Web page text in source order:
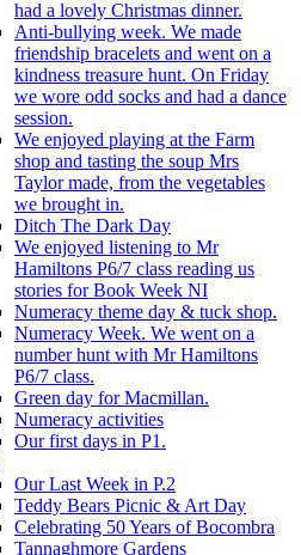
had a lovely Christmas dinner.
Anti-bullying week. We made
friendship bracelets and went on a
kindness treasure hunt. On Friday
we wore odd socks and had a dance
session.
We enjoyed playing at the Farm
shop and tasting the soup Mrs
Taylor made, from the vegetables
we brought in.
Ditch The Dark Day
We enjoyed listening to Mr
Hamiltons P6/7 class reading us
stories for Book Week NI
Numeracy theme day & tuck shop.
Numeracy Week. We went on a
number hunt with Mr Hamiltons
P6/7 class.
Green day for Macmillan.
Numeracy activities
Our first days in P1.
Our Last Week in P.2
Teddy Bears Picnic & Art Day
Celebrating 50 Years of Bocombra
Tannaghmore Gardens